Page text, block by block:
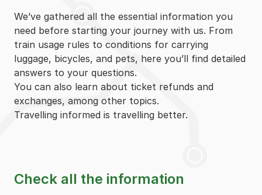
We’ve gathered all the essential information you
need before starting your journey with us. From
train usage rules to conditions for carrying
luggage, bicycles, and pets, here you’ll find detailed
answers to your questions.
You can also learn about ticket refunds and
exchanges, among other topics.
Travelling informed is travelling better.
Check all the information